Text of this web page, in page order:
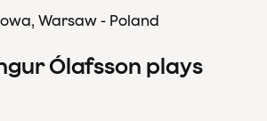
Warsaw - Poland
Ólafsson plays